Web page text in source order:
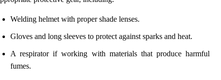
Welding helmet with proper shade lenses.
Gloves and long sleeves to protect against sparks and heat.
A respirator if working with materials that produce harmful
fumes.